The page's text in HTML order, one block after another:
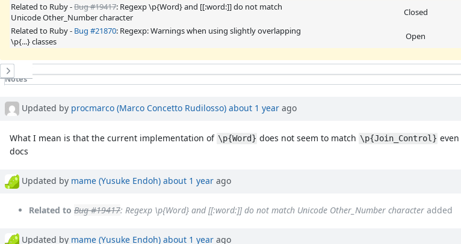
Related to Ruby -Bug #19417: Regexp \p{Word} and [[:word:]] do not match
Unicode Other_Number character
Closed
Related to Ruby - Bug #21870: Regexp: Warnings when using slightly overlapping
\p{...} classes
Open
History
Notes
Updated by procmarco (Marco Concetto Rudilosso) about 1 year ago
What I mean is that the current implementation of \p{Word} does not seem to match \p{Join_Control}
docs
Updated by mame (Yusuke Endoh) about 1 year ago
Related to Bug #19417: Regexp \p{Word} and [[:word:]] do not match Unicode Other_Number character added
Updated by mame (Yusuke Endoh) about 1 year ago